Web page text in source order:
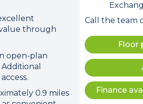
through
open-plan
0.9 miles
Call the team
Floor
Finance
check your
server, and despite several
to reconnect.